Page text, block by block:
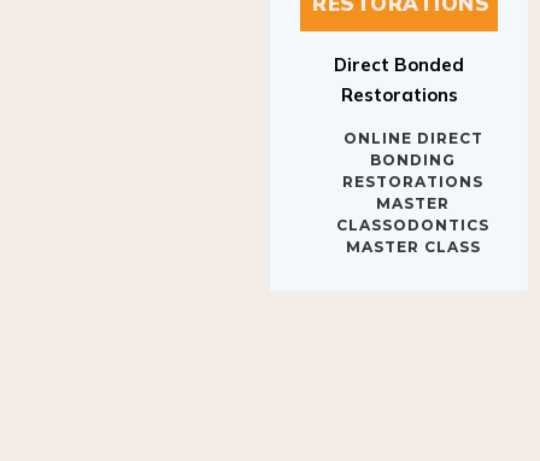
Restorations
BONDING
RESTORATIONS
MASTER
CLASSODONTICS
MASTER CLASS